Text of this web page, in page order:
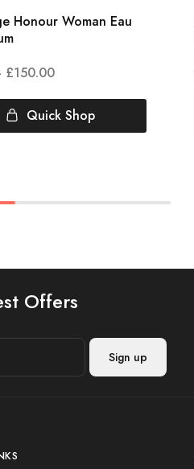
Honour Woman Eau
£150.00
Quick Shop
Offers